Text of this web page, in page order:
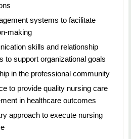
the advanced practice nursing
and skills
empower others, and
systems to facilitate
making
skills and relationship
to support organizational goals
in the professional community
to provide quality nursing care
in healthcare outcomes
approach to execute nursing